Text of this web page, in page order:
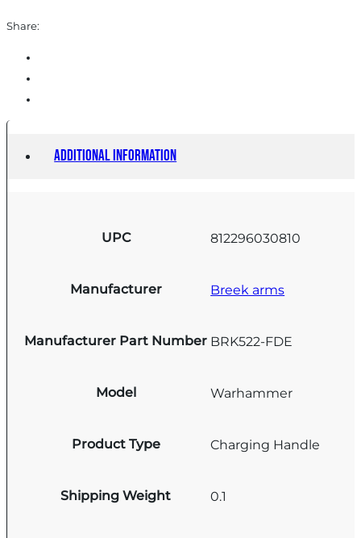
Share:
Additional information
UPC 812296030810
Manufacturer Breek arms
Manufacturer Part Number BRK522-FDE
Model Warhammer
Product Type Charging Handle
Shipping Weight 0.1